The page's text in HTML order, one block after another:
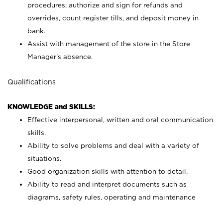
procedures; authorize and sign for refunds and
overrides, count register tills, and deposit money in
bank.
Assist with management of the store in the Store
Manager’s absence.
Qualifications
KNOWLEDGE and SKILLS:
Effective interpersonal, written and oral communication
skills.
Ability to solve problems and deal with a variety of
situations.
Good organization skills with attention to detail.
Ability to read and interpret documents such as
diagrams, safety rules, operating and maintenance